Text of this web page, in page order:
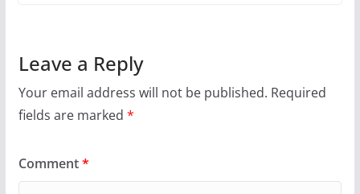
Leave a Reply
Your email address will not be published. Required
fields are marked *
Comment*